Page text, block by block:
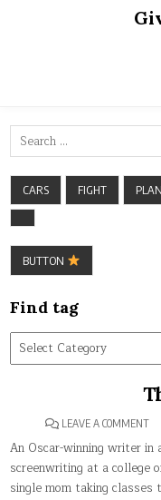
Search
for:
CARS FIGHT
BUTTON
Find tag
Find
tag
LEAVE A COMMENTON
An Oscar-winning writer
screenwriting at a college
single mom taking classes